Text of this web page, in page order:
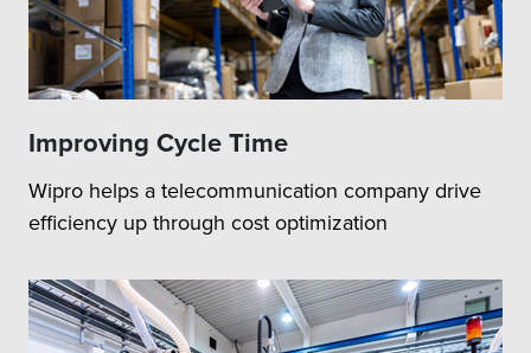
Improving Cycle Time
Wipro helps a telecommunication company drive
efficiency up through cost optimization